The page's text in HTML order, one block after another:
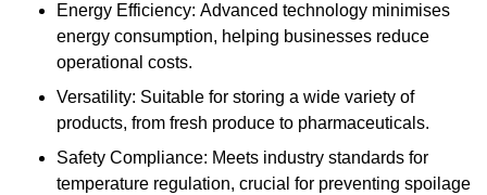
Energy Efficiency: Advanced technology minimises
energy consumption, helping businesses reduce
operational costs.
Versatility: Suitable for storing a wide variety of
products, from fresh produce to pharmaceuticals.
Safety Compliance: Meets industry standards for
temperature regulation, crucial for preventing spoilage